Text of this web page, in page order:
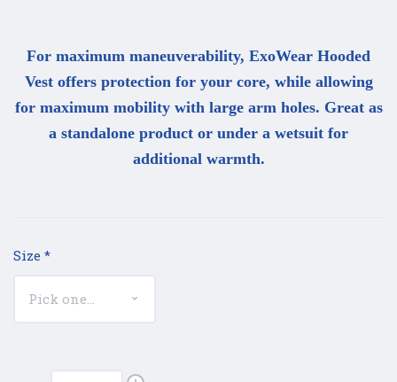
For maximum maneuverability, ExoWear Hooded
Vest offers protection for your core, while allowing
for maximum mobility with large arm holes. Great as
a standalone product or under a wetsuit for
additional warmth.
Size *